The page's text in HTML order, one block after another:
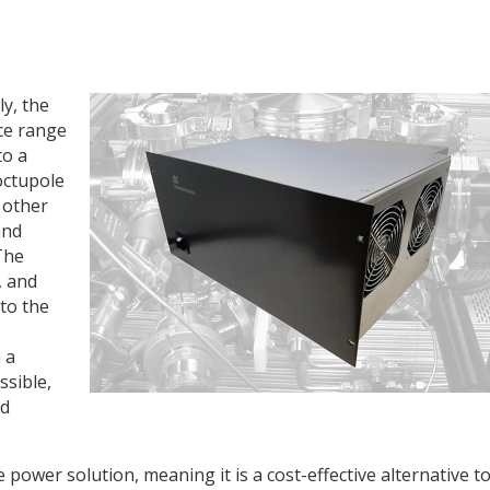
the
range
a
other
and
the
a
power solution, meaning it is a cost-effective alternative to